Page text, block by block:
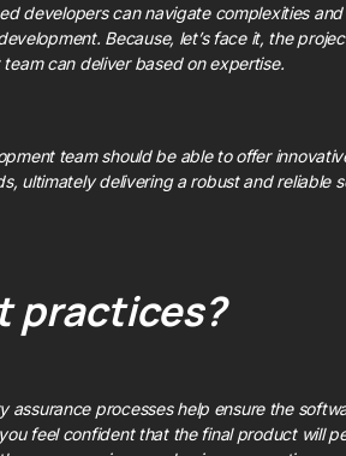
developers can navigate complexities
Because, let’s face it, the
can deliver based on expertise.
team should be able to offer
ultimately delivering a robust and reliable
practices?
assurance processes help ensure the
feel confident that the final product will